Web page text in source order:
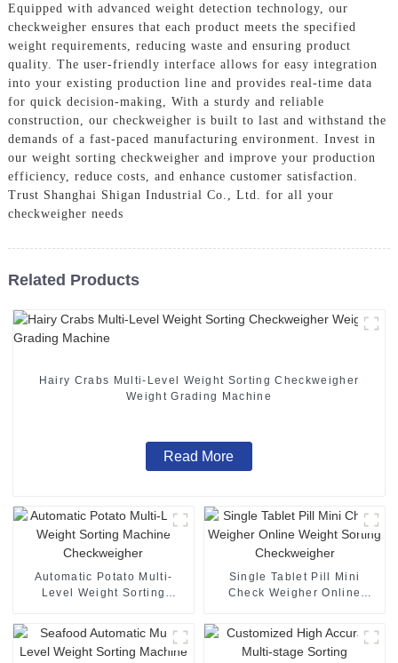
Equipped with advanced weight detection technology, our
checkweigher ensures that each product meets the specified
weight requirements, reducing waste and ensuring product
quality. The user-friendly interface allows for easy integration
into your existing production line and provides real-time data
for quick decision-making, With a sturdy and reliable
construction, our checkweigher is built to last and withstand the
demands of a fast-paced manufacturing environment. Invest in
our weight sorting checkweigher and improve your production
efficiency, reduce costs, and enhance customer satisfaction.
Trust Shanghai Shigan Industrial Co., Ltd. for all your
checkweigher needs
Related Products
Hairy Crabs Multi-Level Weight Sorting Checkweigher
Weight Grading Machine
Read More
Automatic Potato Multi-
Level Weight Sorting
Single Tablet Pill Mini
Check Weigher Online